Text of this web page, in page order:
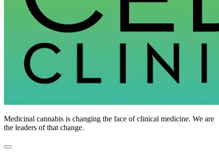
Medicinal cannabis is changing the face of clinical medicine. We are
the leaders of that change.